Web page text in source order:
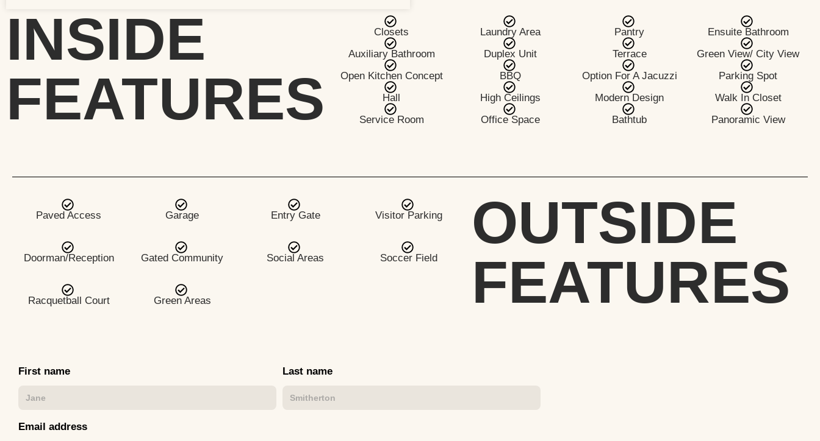
INSIDE
FEATURES
Closets Laundry Area Pantry
Ensuite Bathroom
Auxiliary Bathroom
Duplex Unit Terrace
Green View/ City View
Open Kitchen Concept
BBQ Option For A Jacuzzi
Parking Spot
Hall
High Ceilings Modern Design
Walk In Closet
Service Room
Office Space Bathtub Panoramic View
Paved Access Garage Entry Gate Visitor Parking
Doorman/Reception Gated Community Social Areas Soccer Field
Racquetball Court Green Areas
OUTSIDE
FEATURES
First name Last name
Email address